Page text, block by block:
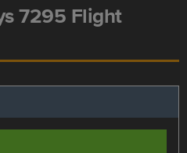
7295 Flight